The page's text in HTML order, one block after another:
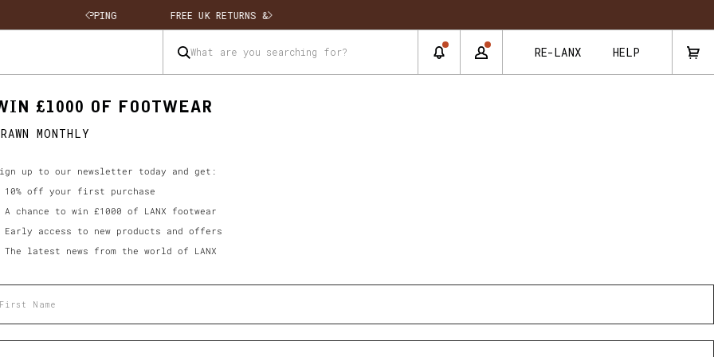
FREE UK RETURNS & EXCHANGES
What are you searching for? RE-LANX HELP
£1000 OF FOOTWEAR
MONTHLY
up to our newsletter today and get:
10% off your first purchase
chance to win £1000 of LANX footwear
Early access to new products and offers
The latest news from the world of LANX
name